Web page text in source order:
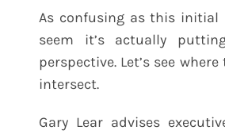
As confusing as this initial
seem it’s actually
perspective. Let’s see
intersect.
Gary Lear advises